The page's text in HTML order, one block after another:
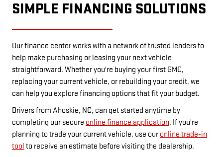
SIMPLE FINANCING SOLUTIONS
Our finance center works with a network of trusted lenders to
help make purchasing or leasing your next vehicle
straightforward. Whether you're buying your first GMC,
replacing your current vehicle, or rebuilding your credit, we
can help you explore financing options that fit your budget.
Drivers from Ahoskie, NC, can get started anytime by
completing our secure online finance application. If you're
planning to trade your current vehicle, use our online trade-in
tool to receive an estimate before visiting the dealership.